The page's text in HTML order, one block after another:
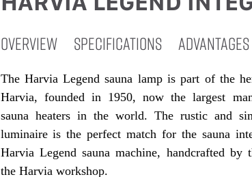
OVERVIEW SPECIFICATIONS ADVANTAGES
The Harvia Legend sauna lamp is part of the
Harvia, founded in 1950, now the largest
sauna heaters in the world. The rustic and
luminaire is the perfect match for the sauna
Harvia Legend sauna machine, handcrafted by
the Harvia workshop.